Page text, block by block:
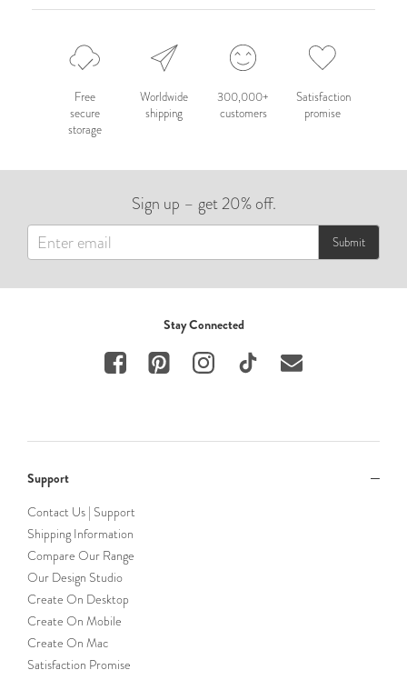
Free
secure
storage
Worldwide
shipping
300,000+
customers
Satisfaction
promise
Sign up – get 20% off.
Submit
Stay Connected
Support
Contact Us | Support
Shipping Information
Compare Our Range
Our Design Studio
Create On Desktop
Create On Mobile
Create On Mac
Satisfaction Promise